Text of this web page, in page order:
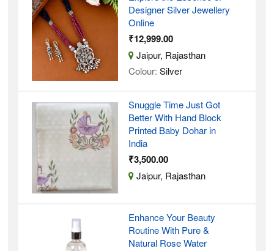
Designer Silver Jewellery
Online
₹12,999.00
Jaipur, Rajasthan
Colour: Silver
Snuggle Time Just Got
Better With Hand Block
Printed Baby Dohar in
India
₹3,500.00
Jaipur, Rajasthan
Enhance Your Beauty
Routine With Pure &
Natural Rose Water